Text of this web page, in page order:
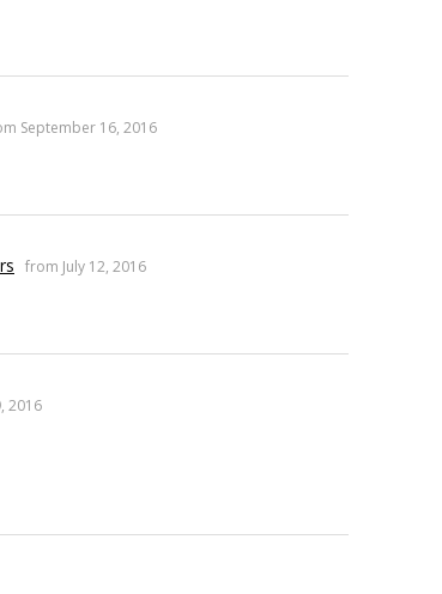
September 16, 2016
from July 12, 2016
2016